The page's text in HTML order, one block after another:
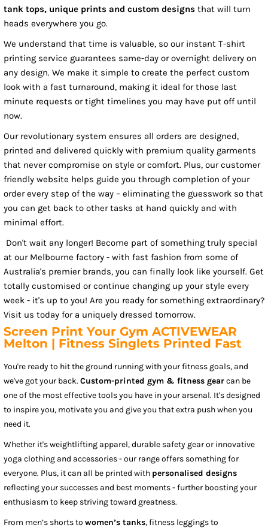
tank tops, unique prints and custom designs that will turn
heads everywhere you go.
We understand that time is valuable, so our instant T-shirt
printing service guarantees same-day or overnight delivery on
any design. We make it simple to create the perfect custom
look with a fast turnaround, making it ideal for those last
minute requests or tight timelines you may have put off until
now.
Our revolutionary system ensures all orders are designed,
printed and delivered quickly with premium quality garments
that never compromise on style or comfort. Plus, our customer
friendly website helps guide you through completion of your
order every step of the way – eliminating the guesswork so that
you can get back to other tasks at hand quickly and with
minimal effort.
Don't wait any longer! Become part of something truly special
at our Melbourne factory - with fast fashion from some of
Australia's premier brands, you can finally look like yourself. Get
totally customised or continue changing up your style every
week - it's up to you! Are you ready for something extraordinary?
Visit us today for a uniquely dressed tomorrow.
Screen Print Your Gym ACTIVEWEAR
Melton | Fitness Singlets Printed Fast
You're ready to hit the ground running with your fitness goals, and
we've got your back. Custom-printed gym & fitness gearcan be
one of the most effective tools you have in your arsenal. It's designed
to inspire you, motivate you and give you that extra push when you
need it.
Whether it's weightlifting apparel, durable safety gear or innovative
yoga clothing and accessories - our range offers something for
everyone. Plus, it can all be printed with personalised designs
reflecting your successes and best moments - further boosting your
enthusiasm to keep striving toward greatness.
From men’s shorts to women’s tanks, fitness leggings to